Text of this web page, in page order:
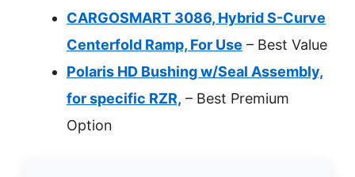
CARGOSMART 3086, Hybrid S-Curve
Centerfold Ramp, For Use – Best Value
Polaris HD Bushing w/Seal Assembly,
for specific RZR, – Best Premium
Option